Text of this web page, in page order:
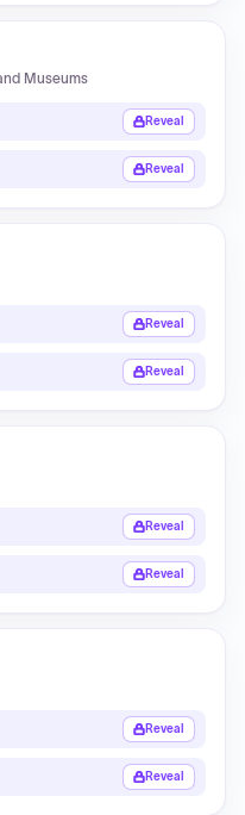
Museums
Reveal
Reveal
Reveal
Reveal
Reveal
Reveal
Reveal
Reveal